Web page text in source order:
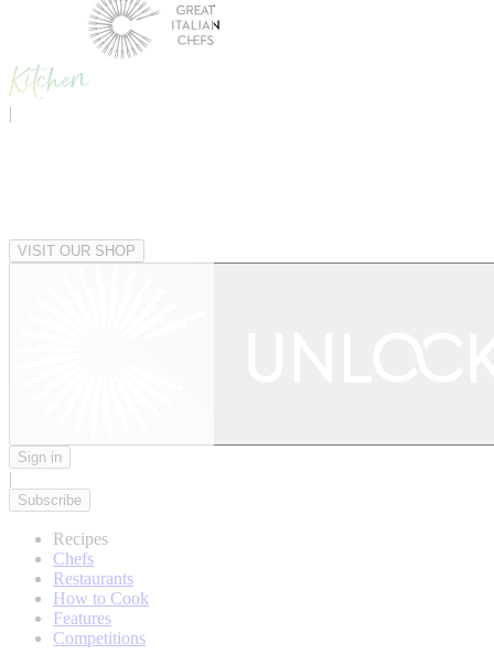
|
VISIT OUR SHOP
Sign in
|
Subscribe
Recipes
Chefs
Restaurants
How to Cook
Features
Competitions